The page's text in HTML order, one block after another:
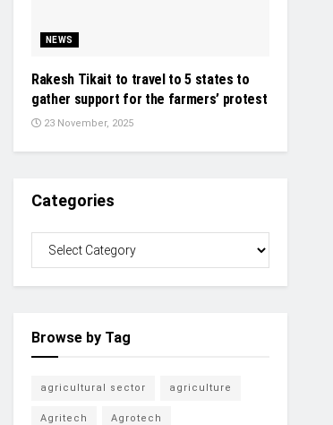
NEWS
Rakesh Tikait to travel to 5 states to
gather support for the farmers’ protest
23 November, 2025
Categories
Browse by Tag
agricultural sector agriculture
Agritech Agrotech